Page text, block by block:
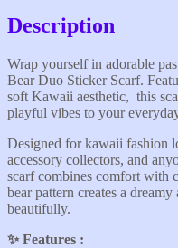
Description
Wrap yourself in adorable
Bear Duo Sticker Scarf.
soft Kawaii aesthetic, this
playful vibes to your
Designed for kawaii fashion
accessory collectors, and
scarf combines comfort with
bear pattern creates a
beautifully.
✨️ Features :